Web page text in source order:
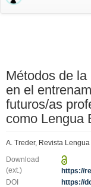
Métodos de
en el
futuros/as
como Lengua
A. Treder, Revista
Download
(ext.)
https://
DOI
https://